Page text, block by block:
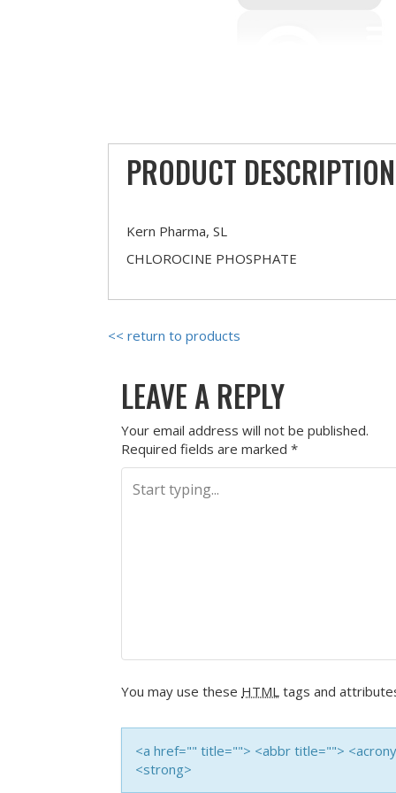
PRODUCT DESCRIPTION
Kern Pharma, SL
CHLOROCINE PHOSPHATE
<< return to products
LEAVE A REPLY
Your email address will not be published.
Required fields are marked *
You may use these HTML tags and
<a href="" title=""> <abbr title="">
<strong>